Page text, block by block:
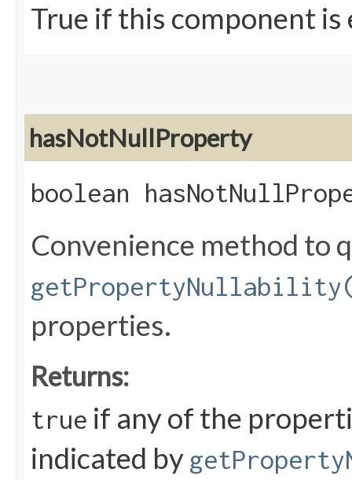
True if this component
hasNotNullProperty
boolean
Convenience method to
properties.
Returns:
true if any of the
indicated by